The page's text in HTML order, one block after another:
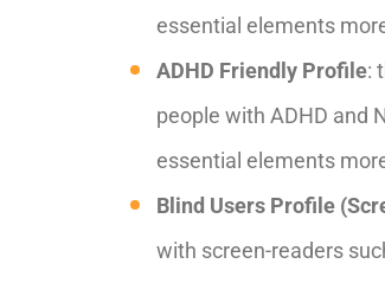
essential elements
ADHD Friendly Profile:
people with ADHD and
essential elements
Blind Users Profile
with screen-readers